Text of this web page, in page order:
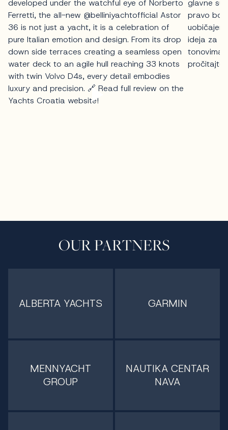
OUR PARTNERS
ALBERTA YACHTS GARMIN
MENNYACHT
GROUP
NAUTIKA CENTAR
NAVA